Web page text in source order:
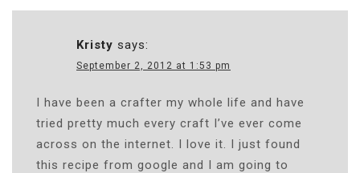
Kristy says:
September 2, 2012 at 1:53 pm
I have been a crafter my whole life and have
tried pretty much every craft I’ve ever come
across on the internet. I love it. I just found
this recipe from google and I am going to